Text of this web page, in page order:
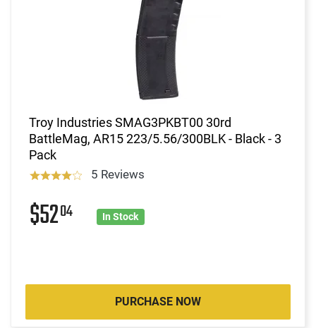
Troy Industries SMAG3PKBT00 30rd
BattleMag, AR15 223/5.56/300BLK - Black - 3
Pack
5 Reviews
$5204 In Stock
PURCHASE NOW